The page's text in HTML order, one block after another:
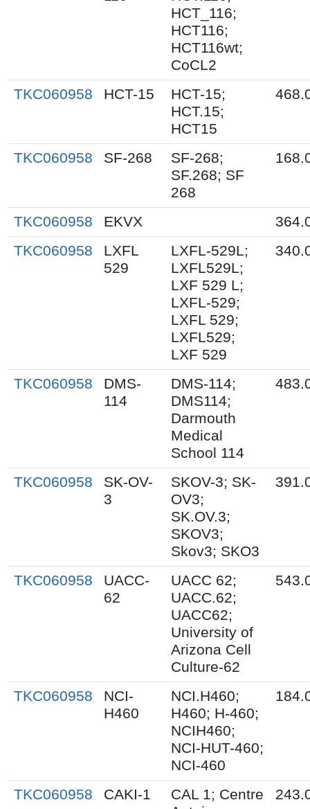
HCT_116;
HCT116;
HCT116wt;
CoCL2
TKC060958
HCT-15
HCT-15;
HCT.15;
HCT15
TKC060958 SF-268
SF-268;
SF.268; SF
268
TKC060958 EKVX
TKC060958
LXFL
529
LXFL-529L;
LXFL529L;
LXF 529 L;
LXFL-529;
LXFL 529;
LXFL529;
LXF 529
TKC060958
DMS-
114
DMS-114;
DMS114;
Darmouth
Medical
School 114
TKC060958
SK-OV-
3
SKOV-3; SK-
OV3;
SK.OV.3;
SKOV3;
Skov3; SKO3
TKC060958
UACC-
62
UACC 62;
UACC.62;
UACC62;
University of
Arizona Cell
Culture-62
TKC060958
NCI-
H460
NCI.H460;
H460; H-460;
NCIH460;
NCI-HUT-460;
NCI-460
TKC060958 CAKI-1
CAL 1; Centre